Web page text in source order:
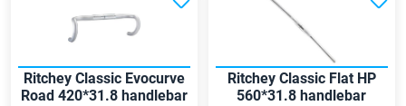
Ritchey Classic Evocurve
Road 420*31.8 handlebar
Ritchey Classic Flat HP
560*31.8 handlebar